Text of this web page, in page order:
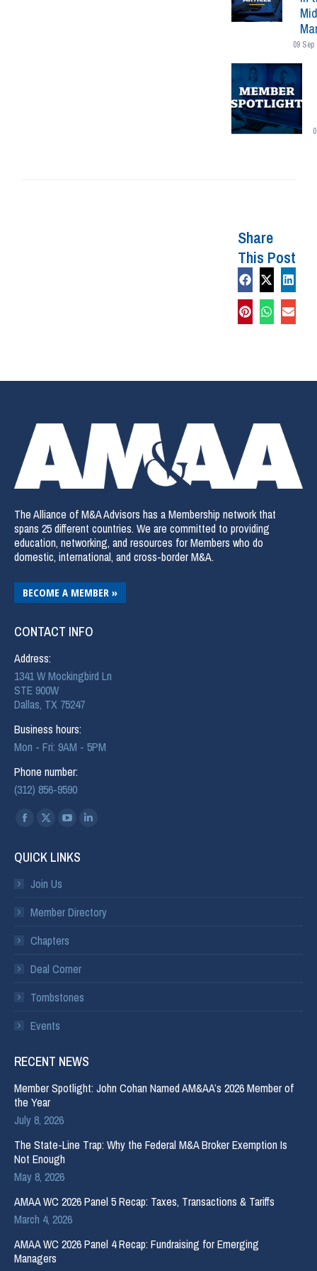
09 Sep
Share
This Post
The Alliance of M&A Advisors has a Membership network that
spans 25 different countries. We are committed to providing
education, networking, and resources for Members who do
domestic, international, and cross-border M&A.
BECOME A MEMBER »
CONTACT INFO
Address:
1341 W Mockingbird Ln
STE 900W
Dallas, TX 75247
Business hours:
Mon - Fri: 9AM - 5PM
Phone number:
(312) 856-9590
Find us on:
QUICK LINKS
Join Us
Member Directory
Chapters
Deal Corner
Tombstones
Events
RECENT NEWS
Member Spotlight: John Cohan Named AM&AA’s 2026 Member of
the Year
July 8, 2026
The State-Line Trap: Why the Federal M&A Broker Exemption Is
Not Enough
May 8, 2026
AMAA WC 2026 Panel 5 Recap: Taxes, Transactions & Tariffs
March 4, 2026
AMAA WC 2026 Panel 4 Recap: Fundraising for Emerging
Managers